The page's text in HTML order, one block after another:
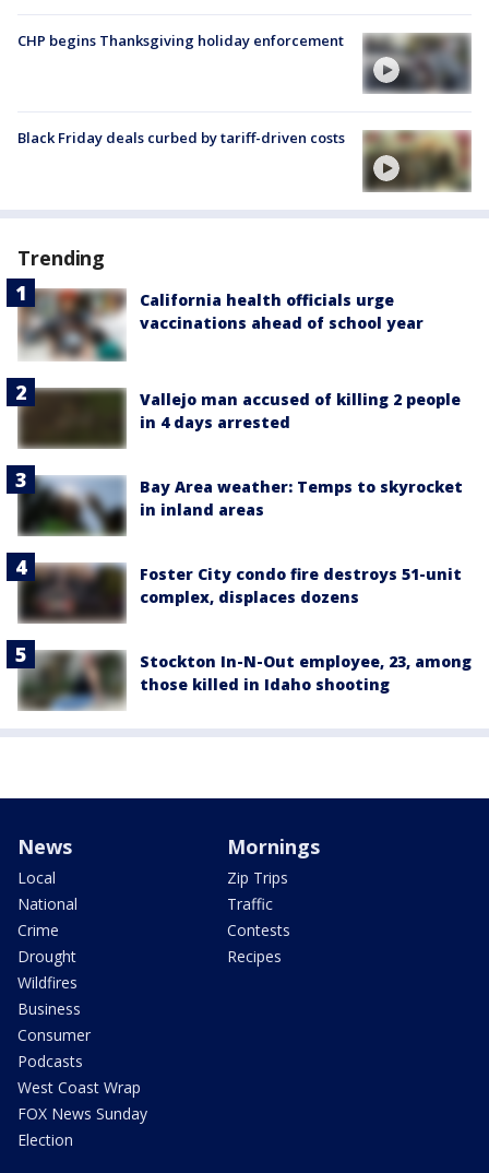
CHP begins Thanksgiving holiday enforcement
Black Friday deals curbed by tariff-driven costs
Trending
California health officials urge
vaccinations ahead of school year
Vallejo man accused of killing 2 people
in 4 days arrested
Bay Area weather: Temps to skyrocket
in inland areas
Foster City condo fire destroys 51-unit
complex, displaces dozens
Stockton In-N-Out employee, 23, among
those killed in Idaho shooting
News
Local
National
Crime
Drought
Wildfires
Business
Consumer
Podcasts
West Coast Wrap
FOX News Sunday
Election
Mornings
Zip Trips
Traffic
Contests
Recipes